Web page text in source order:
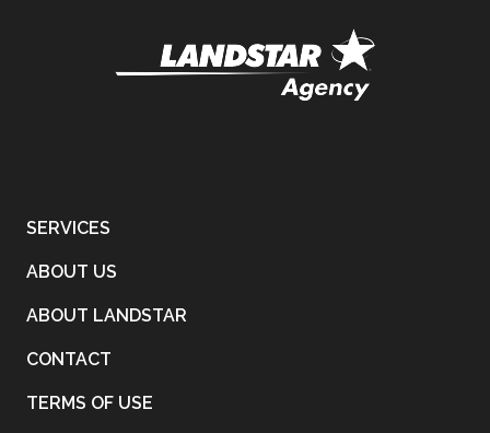
SERVICES
ABOUT US
ABOUT LANDSTAR
CONTACT
TERMS OF USE